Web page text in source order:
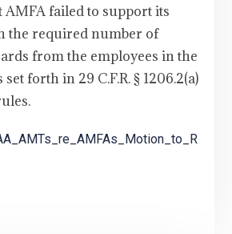
AMFA failed to support its
the required number of
from the employees in the
forth in 29 C.F.R. § 1206.2(a)